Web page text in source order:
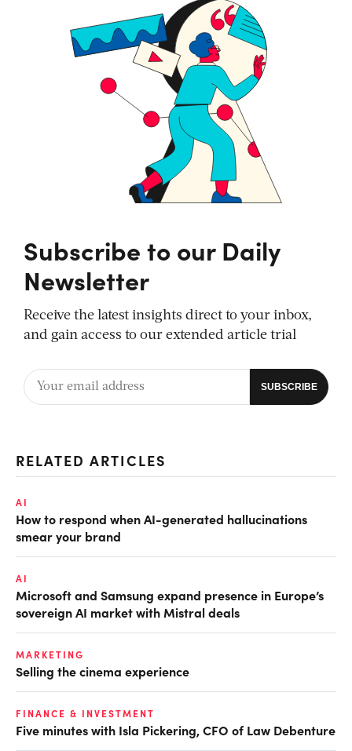
Subscribe to our Daily
Newsletter
Receive the latest insights direct to your inbox,
and gain access to our extended article trial
RELATED ARTICLES
AI
How to respond when AI-generated hallucinations
smear your brand
AI
Microsoft and Samsung expand presence in Europe’s
sovereign AI market with Mistral deals
MARKETING
Selling the cinema experience
FINANCE & INVESTMENT
Five minutes with Isla Pickering, CFO of Law Debenture